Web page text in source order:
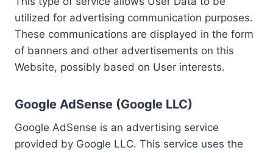
utilized for advertising communication purposes.
These communications are displayed in the form
of banners and other advertisements on this
Website, possibly based on User interests.
Google AdSense (Google LLC)
Google AdSense is an advertising service
provided by Google LLC. This service uses the